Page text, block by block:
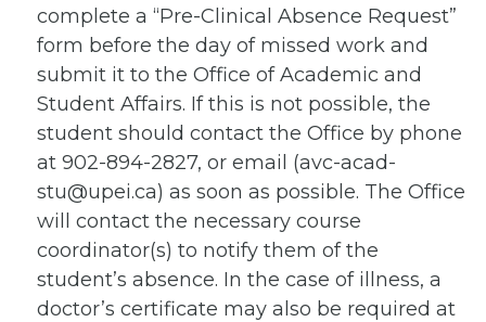
complete a “Pre-Clinical Absence Request”
form before the day of missed work and
submit it to the Office of Academic and
Student Affairs. If this is not possible, the
student should contact the Office by phone
at 902-894-2827, or email (avc-acad-
stu@upei.ca) as soon as possible. The Office
will contact the necessary course
coordinator(s) to notify them of the
student’s absence. In the case of illness, a
doctor’s certificate may also be required at